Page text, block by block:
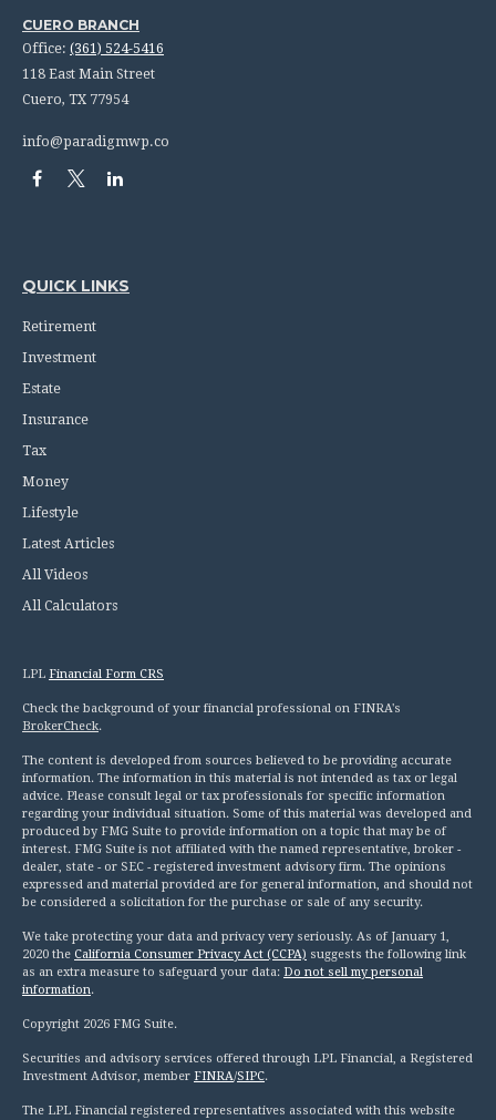
CUERO BRANCH
Office: (361) 524-5416
118 East Main Street
Cuero, TX 77954
info@paradigmwp.co
QUICK LINKS
Retirement
Investment
Estate
Insurance
Tax
Money
Lifestyle
Latest Articles
All Videos
All Calculators
LPL Financial Form CRS
Check the background of your financial professional on FINRA's
BrokerCheck.
The content is developed from sources believed to be providing accurate
information. The information in this material is not intended as tax or legal
advice. Please consult legal or tax professionals for specific information
regarding your individual situation. Some of this material was developed and
produced by FMG Suite to provide information on a topic that may be of
interest. FMG Suite is not affiliated with the named representative, broker -
dealer, state - or SEC - registered investment advisory firm. The opinions
expressed and material provided are for general information, and should not
be considered a solicitation for the purchase or sale of any security.
We take protecting your data and privacy very seriously. As of January 1,
2020 the California Consumer Privacy Act (CCPA) suggests the following link
as an extra measure to safeguard your data: Do not sell my personal
information.
Copyright 2026 FMG Suite.
Securities and advisory services offered through LPL Financial, a Registered
Investment Advisor, member FINRA/SIPC.
The LPL Financial registered representatives associated with this website